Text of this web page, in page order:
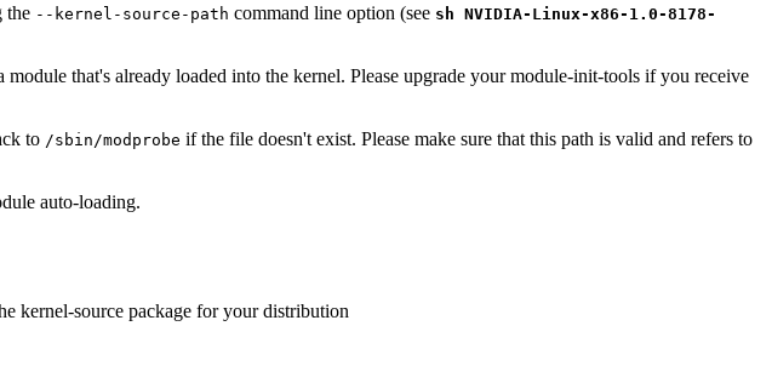
the --kernel-source-path command line option (see sh NVIDIA-Linux-x86-1.0-8178-
that's already loaded into the kernel. Please upgrade your module-init-tools if you receive
to /sbin/modprobe if the file doesn't exist. Please make sure that this path is valid and refers to
auto-loading.
kernel-source package for your distribution